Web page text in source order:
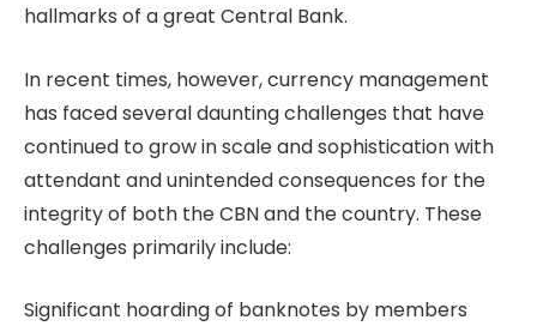
hallmarks of a great Central Bank.
In recent times, however, currency management
has faced several daunting challenges that have
continued to grow in scale and sophistication with
attendant and unintended consequences for the
integrity of both the CBN and the country. These
challenges primarily include:
Significant hoarding of banknotes by members